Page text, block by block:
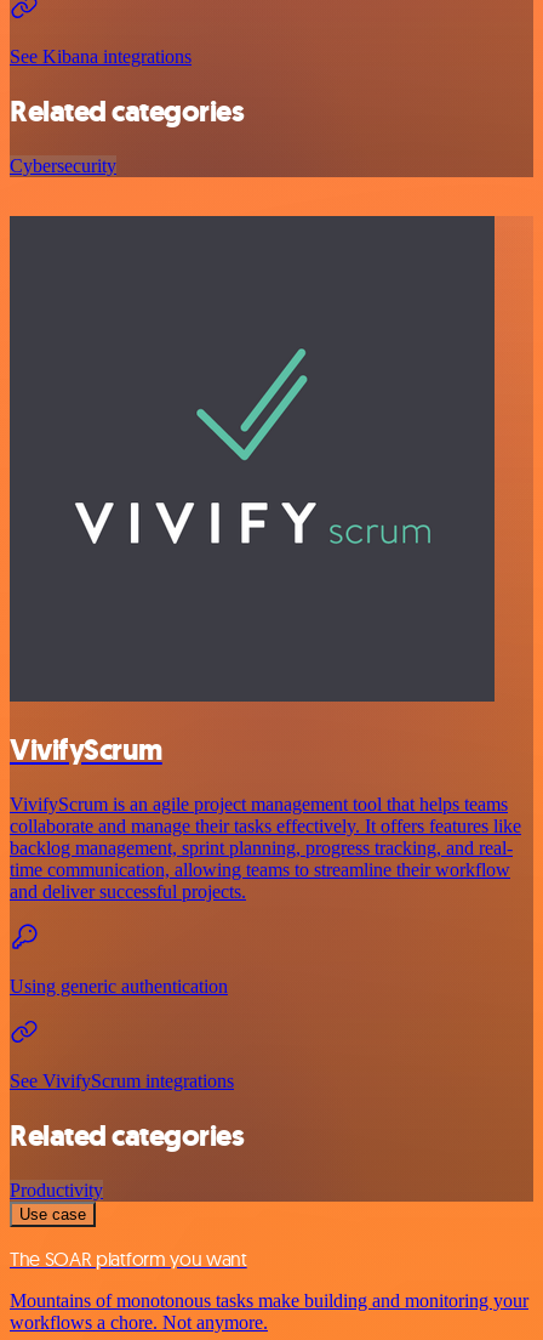
See Kibana integrations
Related categories
Cybersecurity
VivifyScrum
VivifyScrum is an agile project management tool that helps teams
collaborate and manage their tasks effectively. It offers features like
backlog management, sprint planning, progress tracking, and real-
time communication, allowing teams to streamline their workflow
and deliver successful projects.
Using generic authentication
See VivifyScrum integrations
Related categories
Productivity
Use case
The SOAR platform you want
Mountains of monotonous tasks make building and monitoring your
workflows a chore. Not anymore.